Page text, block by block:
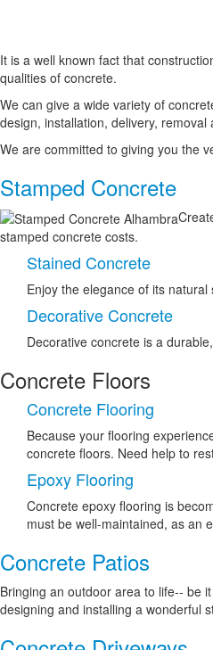
It is a well known fact that
qualities of concrete.
We can give a wide variety of
design, installation, delivery,
We are committed to giving you the
Stamped Concrete
stamped concrete costs.
Stained Concrete
Enjoy the elegance of its
Decorative Concrete
Decorative concrete is a
Concrete Floors
Concrete Flooring
Because your flooring
concrete floors. Need help to
Epoxy Flooring
Concrete epoxy flooring is
must be well-maintained, as an
Concrete Patios
Bringing an outdoor area to life-- be
designing and installing a wonderful